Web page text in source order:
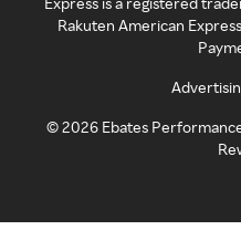
Rakuten American
©2026 Ebates